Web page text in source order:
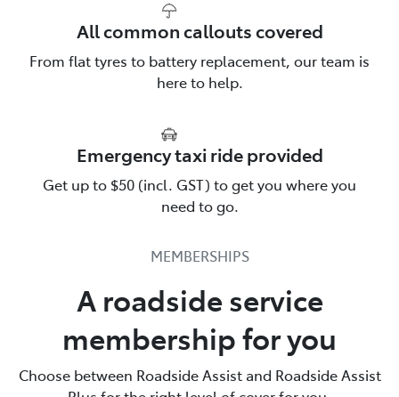
All common callouts covered
From flat tyres to battery replacement, our team is
here to help.
Emergency taxi ride provided
Get up to $50 (incl. GST) to get you where you
need to go.
Talk to us about Roadside
Assistance
out more.
137200
MEMBERSHIPS
A roadside service
membership for you
Choose between Roadside Assist and Roadside Assist